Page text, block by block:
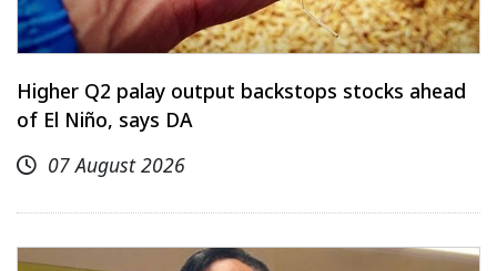
Higher Q2 palay output backstops stocks ahead
of El Niño, says DA
07 August 2026